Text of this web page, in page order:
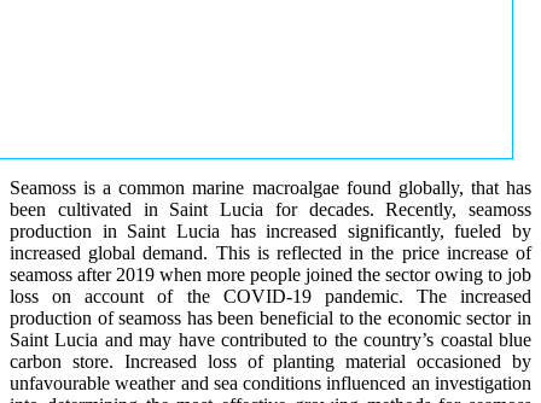
Seamoss is a common marine macroalgae found globally, that has
been cultivated in Saint Lucia for decades. Recently, seamoss
production in Saint Lucia has increased significantly, fueled by
increased global demand. This is reflected in the price increase of
seamoss after 2019 when more people joined the sector owing to job
loss on account of the COVID-19 pandemic. The increased
production of seamoss has been beneficial to the economic sector in
Saint Lucia and may have contributed to the country’s coastal blue
carbon store. Increased loss of planting material occasioned by
unfavourable weather and sea conditions influenced an investigation